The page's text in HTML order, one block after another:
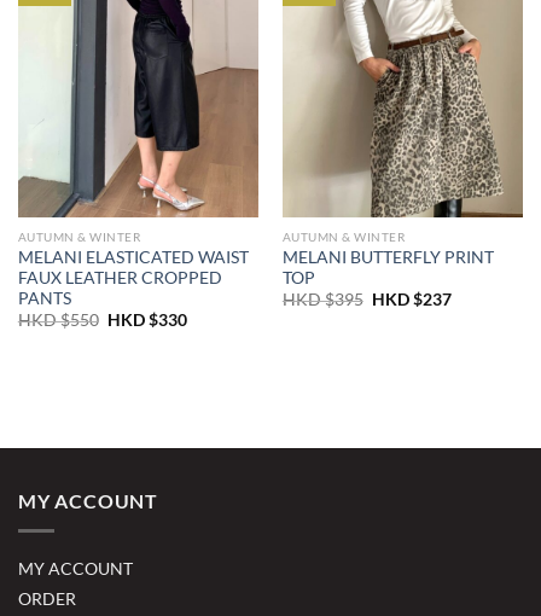
AUTUMN & WINTER
MELANI ELASTICATED WAIST
FAUX LEATHER CROPPED
PANTS
HKD $550 Original
HKD $330Current
AUTUMN & WINTER
MELANI BUTTERFLY PRINT
TOP
HKD $395 Original
HKD $237Current
MY ACCOUNT
MY ACCOUNT
ORDER